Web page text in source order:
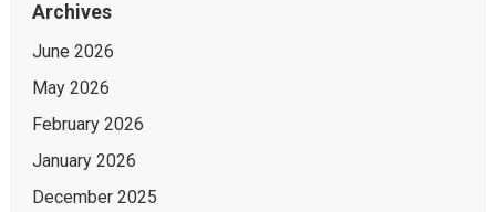
Archives
June 2026
May 2026
February 2026
January 2026
December 2025